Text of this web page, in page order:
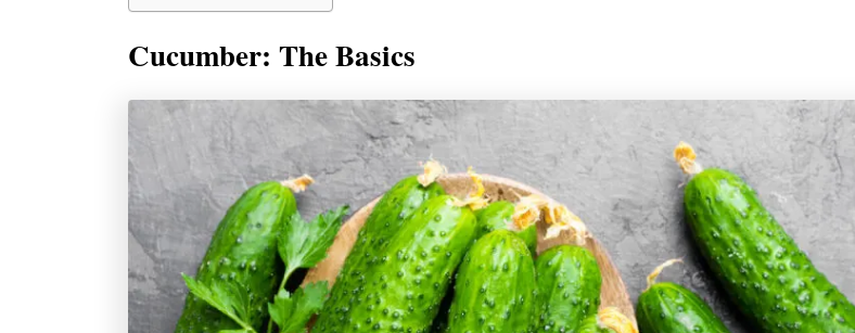
Cucumber: The Basics